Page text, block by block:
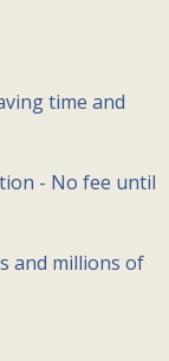
time and
- No fee until
and millions of